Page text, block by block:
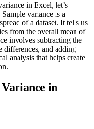
in Excel, let’s
variance is a
of a dataset. It tells us
from the overall mean of
involves subtracting the
differences, and adding
analysis that helps create
Variance in